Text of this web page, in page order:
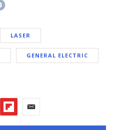
LASER
GENERAL ELECTRIC